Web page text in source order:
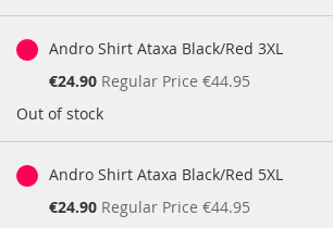
Andro Shirt Ataxa Black/Red 3XL
Special
€24.90 Regular Price €44.95
Out of stock
Andro Shirt Ataxa Black/Red 5XL
Special
€24.90 Regular Price €44.95